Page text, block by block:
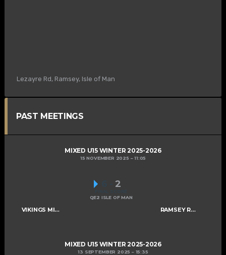
Lezayre Rd, Ramsey, Isle of Man
PAST MEETINGS
MIXED U15 WINTER 2025-2026
15 NOVEMBER 2025 11:05
VIKINGS MIXED U15 A RAMSEY ROGUES AND RASCALS U15
2
QE2 ISLE OF MAN
MIXED U15 WINTER 2025-2026
13 SEPTEMBER 2025 15:35